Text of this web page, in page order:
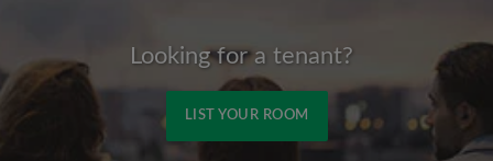
Looking for a tenant?
LIST YOUR ROOM